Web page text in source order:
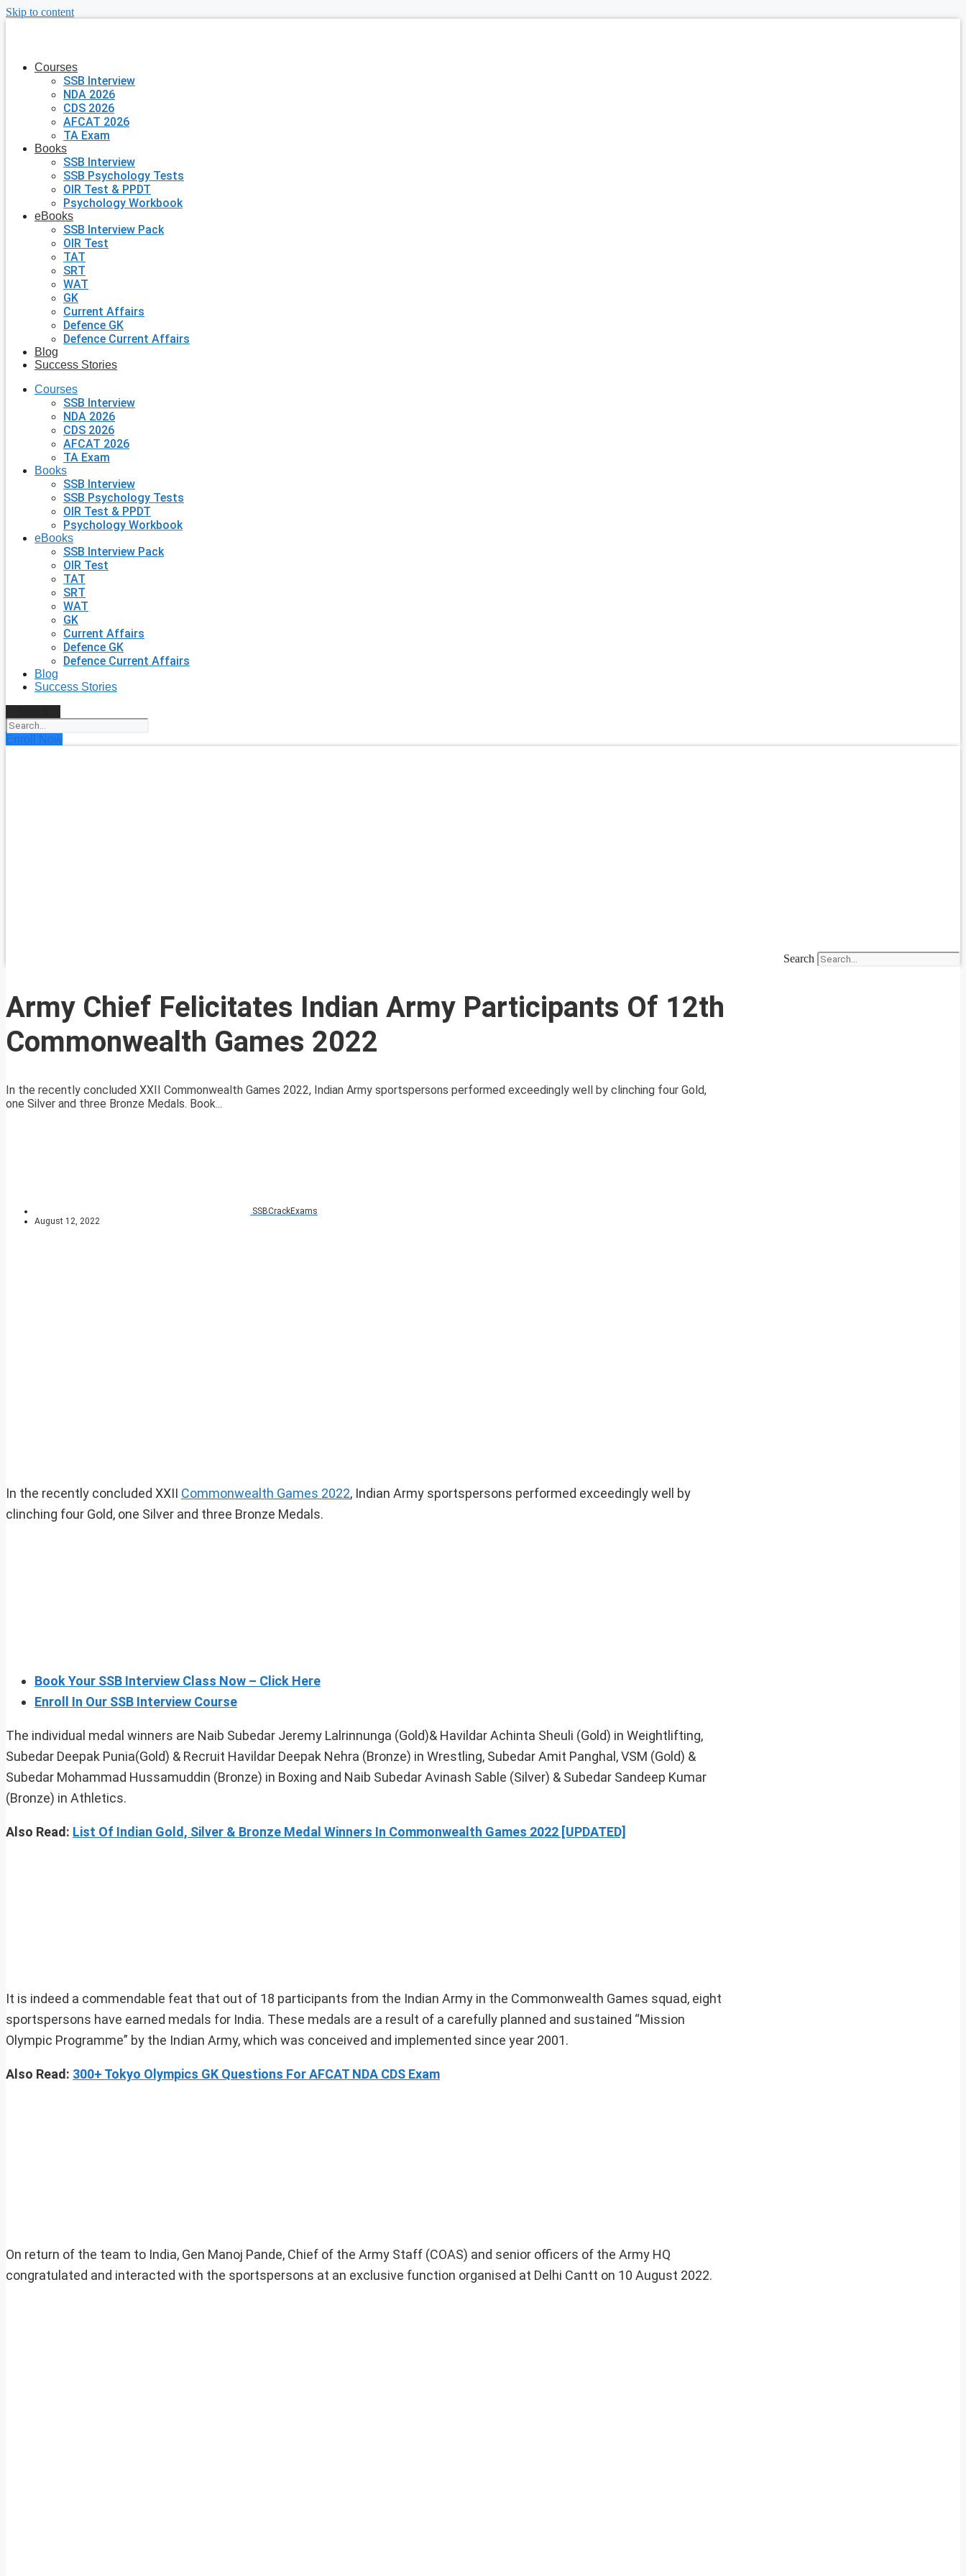
Skip to content
Courses
SSB Interview
NDA 2026
CDS 2026
AFCAT 2026
TA Exam
Books
SSB Interview
SSB Psychology Tests
OIR Test & PPDT
Psychology Workbook
eBooks
SSB Interview Pack
OIR Test
TAT
SRT
WAT
GK
Current Affairs
Defence GK
Defence Current Affairs
Blog
Success Stories
Courses
SSB Interview
NDA 2026
CDS 2026
AFCAT 2026
TA Exam
Books
SSB Interview
SSB Psychology Tests
OIR Test & PPDT
Psychology Workbook
eBooks
SSB Interview Pack
OIR Test
TAT
SRT
WAT
GK
Current Affairs
Defence GK
Defence Current Affairs
Blog
Success Stories
Enroll Now
Search
Army Chief Felicitates Indian Army Participants Of 12th
Commonwealth Games 2022
In the recently concluded XXII Commonwealth Games 2022, Indian Army sportspersons performed exceedingly well by clinching four Gold,
one Silver and three Bronze Medals. Book...
SSBCrackExams
August 12, 2022
In the recently concluded XXII Commonwealth Games 2022, Indian Army sportspersons performed exceedingly well by
clinching four Gold, one Silver and three Bronze Medals.
Book Your SSB Interview Class Now – Click Here
Enroll In Our SSB Interview Course
The individual medal winners are Naib Subedar Jeremy Lalrinnunga (Gold)& Havildar Achinta Sheuli (Gold) in Weightlifting,
Subedar Deepak Punia(Gold) & Recruit Havildar Deepak Nehra (Bronze) in Wrestling, Subedar Amit Panghal, VSM (Gold) &
Subedar Mohammad Hussamuddin (Bronze) in Boxing and Naib Subedar Avinash Sable (Silver) & Subedar Sandeep Kumar
(Bronze) in Athletics.
Also Read: List Of Indian Gold, Silver & Bronze Medal Winners In Commonwealth Games 2022 [UPDATED]
It is indeed a commendable feat that out of 18 participants from the Indian Army in the Commonwealth Games squad, eight
sportspersons have earned medals for India. These medals are a result of a carefully planned and sustained “Mission
Olympic Programme” by the Indian Army, which was conceived and implemented since year 2001.
Also Read: 300+ Tokyo Olympics GK Questions For AFCAT NDA CDS Exam
On return of the team to India, Gen Manoj Pande, Chief of the Army Staff (COAS) and senior officers of the Army HQ
congratulated and interacted with the sportspersons at an exclusive function organised at Delhi Cantt on 10 August 2022.